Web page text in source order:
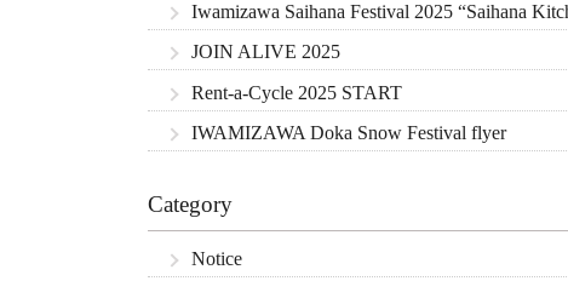
Iwamizawa Saihana Festival 2025 “Saihana
JOIN ALIVE 2025
Rent-a-Cycle 2025 START
IWAMIZAWA Doka Snow Festival flyer
Category
Notice